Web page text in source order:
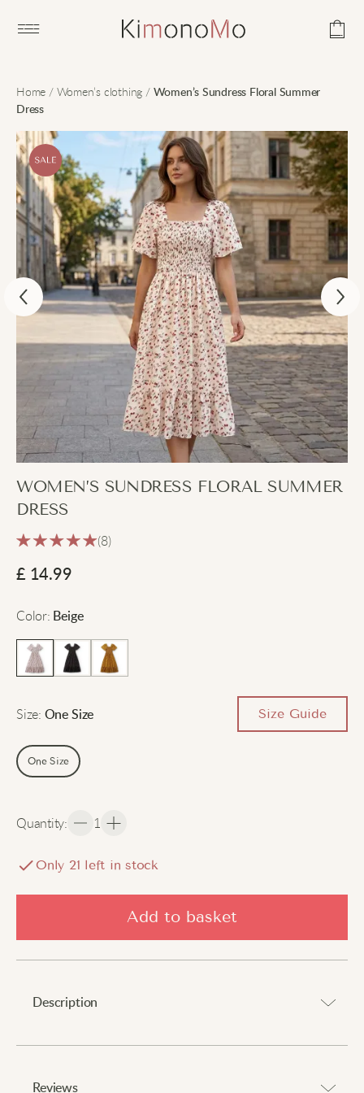
Open main menu
Home / Women’s clothing / Women’s Sundress Floral Summer
Dress
WOMEN’S SUNDRESS FLORAL SUMMER
DRESS
(8)
£ 14.99
Color: Beige
Size: One Size Size Guide
One Size
Quantity: 1
Only 21 left in stock
Add to basket
Description
Reviews